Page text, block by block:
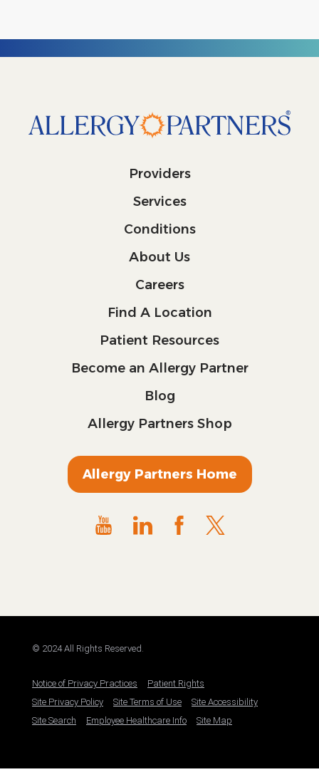
Providers
Services
Conditions
About Us
Careers
Find A Location
Patient Resources
Become an Allergy Partner
Blog
Allergy Partners Shop
Allergy Partners Home
© 2024 All Rights Reserved.
Notice of Privacy Practices
Patient Rights
Site Privacy Policy
Site Terms of Use
Site Accessibility
Site Search
Employee Healthcare Info Site Map